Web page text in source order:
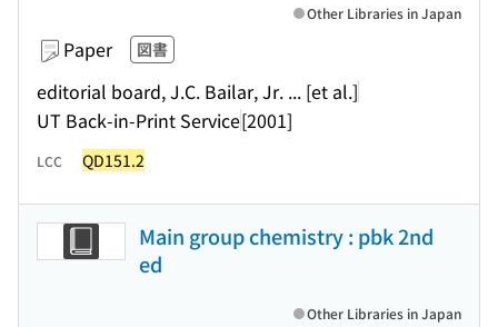
Paper 図書
editorial board, J.C. Bailar, Jr. ... [et al.]
UT Back-in-Print Service[2001]
Other Libraries in Japan
LCC QD151.2
Main group chemistry : pbk 2nd
ed
Other Libraries in Japan